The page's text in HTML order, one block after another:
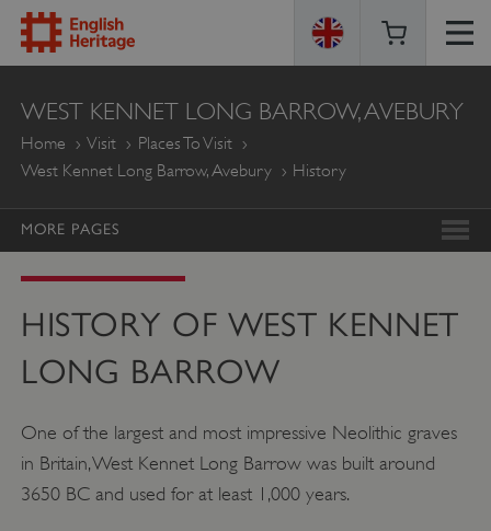
ENGLISH
HERITAGE
WEST KENNET LONG BARROW, AVEBURY
Home Visit
Places To Visit
West Kennet Long Barrow, Avebury
History
MORE PAGES
HISTORY OF WEST KENNET
LONG BARROW
One of the largest and most impressive Neolithic graves
in Britain, West Kennet Long Barrow was built around
3650 BC and used for at least 1,000 years.